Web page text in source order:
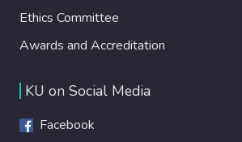
Ethics Committee
Awards and Accreditation
KU on Social Media
Facebook